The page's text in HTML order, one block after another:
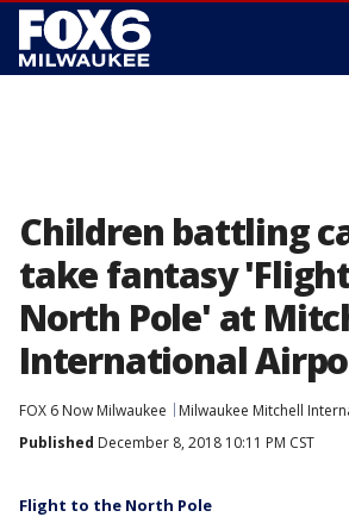
Children battling
take fantasy
North Pole' at
International
FOX 6 Now Milwaukee
Milwaukee Mitchell
Published December 8, 2018 10:11 PM CST
Flight to the North Pole